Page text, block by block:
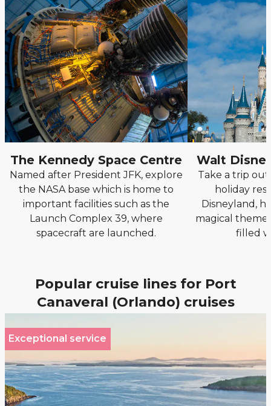
The Kennedy Space Centre
Named after President JFK, explore
the NASA base which is home to
important facilities such as the
Launch Complex 39, where
spacecraft are launched.
Walt
Take a trip
holiday
Disneyland,
magical
filled
Popular cruise lines for Port
Canaveral (Orlando) cruises
Exceptional service